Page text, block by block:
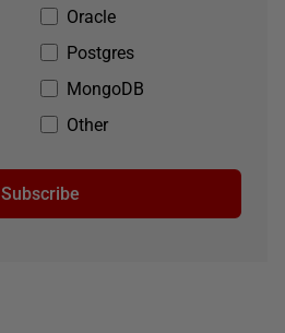
Oracle
Postgres
MongoDB
Other
Subscribe